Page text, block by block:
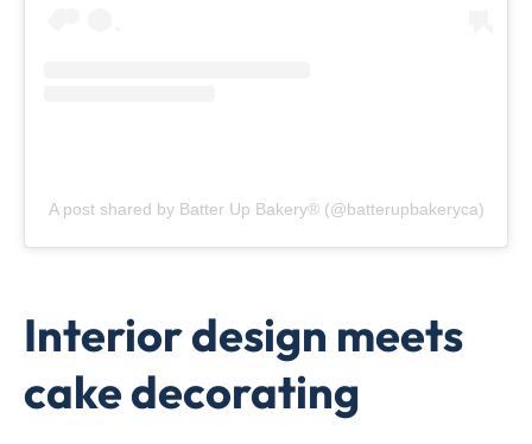
A post shared by Batter Up Bakery® (@batterupbakeryca)
Interior design meets
cake decorating